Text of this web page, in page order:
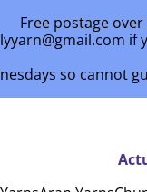
Free postage
if
so cannot